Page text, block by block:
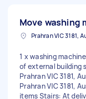
Move washing
Prahran VIC 3181,
1 x washing
of external building
Prahran VIC 3181,
Prahran VIC 3181,
items Stairs: At